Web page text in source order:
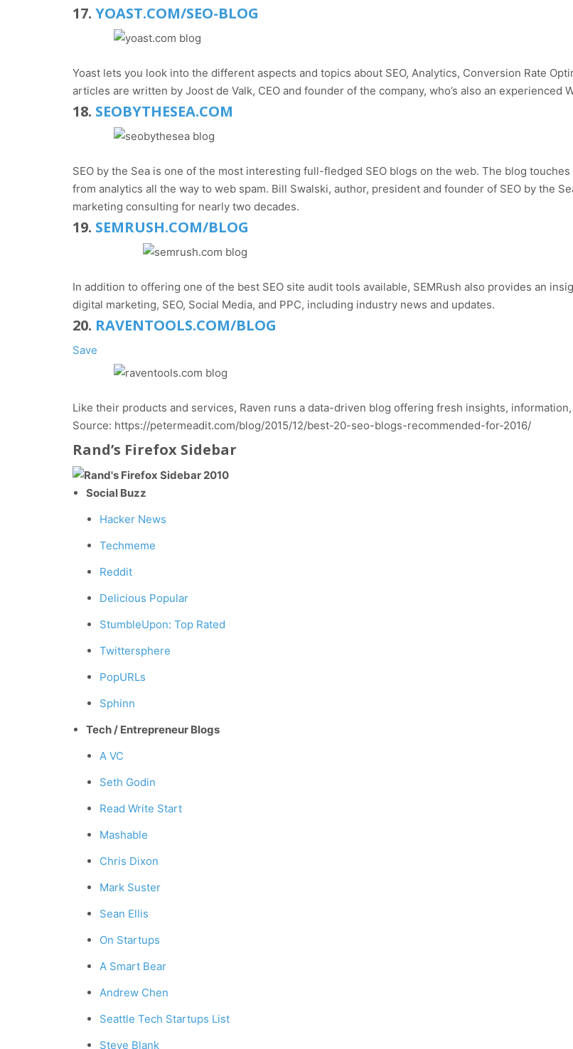
17. YOAST.COM/SEO-BLOG
Yoast lets you look into the different aspects and topics about SEO, Analytics, Conversion Rate
articles are written by Joost de Valk, CEO and founder of the company, who’s also an experienced
18. SEOBYTHESEA.COM
SEO by the Sea is one of the most interesting full-fledged SEO blogs on the web. The blog
from analytics all the way to web spam. Bill Swalski, author, president and founder of SEO by the
marketing consulting for nearly two decades.
19. SEMRUSH.COM/BLOG
In addition to offering one of the best SEO site audit tools available, SEMRush also provides an
digital marketing, SEO, Social Media, and PPC, including industry news and updates.
20. RAVENTOOLS.COM/BLOG
Save
Like their products and services, Raven runs a data-driven blog offering fresh insights,
Source: https://petermeadit.com/blog/2015/12/best-20-seo-blogs-recommended-for-2016/
Rand’s Firefox Sidebar
Social Buzz
Hacker News
Techmeme
Reddit
Delicious Popular
StumbleUpon: Top Rated
Twittersphere
PopURLs
Sphinn
Tech / Entrepreneur Blogs
A VC
Seth Godin
Read Write Start
Mashable
Chris Dixon
Mark Suster
Sean Ellis
On Startups
A Smart Bear
Andrew Chen
Seattle Tech Startups List
Steve Blank